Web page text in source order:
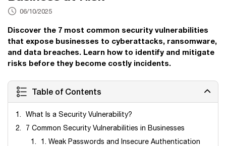
06/10/2025
Discover the 7 most common security vulnerabilities
that expose businesses to cyberattacks, ransomware,
and data breaches. Learn how to identify and mitigate
risks before they become costly incidents.
Table of Contents
What Is a Security Vulnerability?
7 Common Security Vulnerabilities in Businesses
1. Weak Passwords and Insecure Authentication